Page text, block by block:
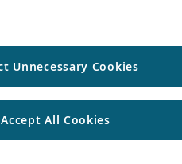
Unnecessary Cookies
Accept All Cookies